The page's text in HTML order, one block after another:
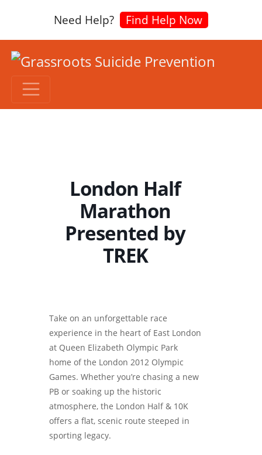
Need Help? Find Help Now
London Half
Marathon
Presented by
TREK
Take on an unforgettable race
experience in the heart of East London
at Queen Elizabeth Olympic Park
home of the London 2012 Olympic
Games. Whether you’re chasing a new
PB or soaking up the historic
atmosphere, the London Half & 10K
offers a flat, scenic route steeped in
sporting legacy.